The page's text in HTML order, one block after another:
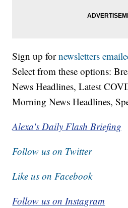
Sign up fornewsletters
Select from these options:
News Headlines, Latest
Morning News Headlines,
Alexa's Daily Flash Briefing
Follow us on Twitter
Like us on Facebook
Follow us on Instagram